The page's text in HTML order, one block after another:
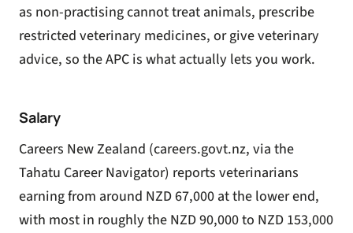
as non-practising cannot treat animals, prescribe
restricted veterinary medicines, or give veterinary
advice, so the APC is what actually lets you work.
Salary
Careers New Zealand (careers.govt.nz, via the
Tahatu Career Navigator) reports veterinarians
earning from around NZD 67,000 at the lower end,
with most in roughly the NZD 90,000 to NZD 153,000